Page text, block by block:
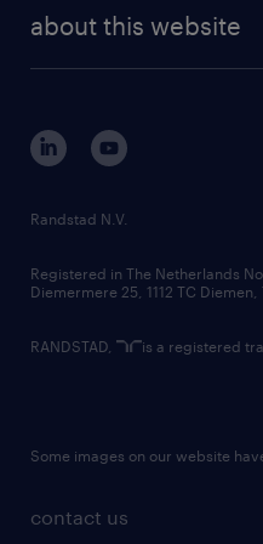
randstad digital
corporate governance
randstad innovation fund
country websites
about this website
contact us
Randstad N.V.
Registered in The Netherlands
Diemermere 25, 1112 TC Diemen,
RANDSTAD, is a registered
Some images on our website